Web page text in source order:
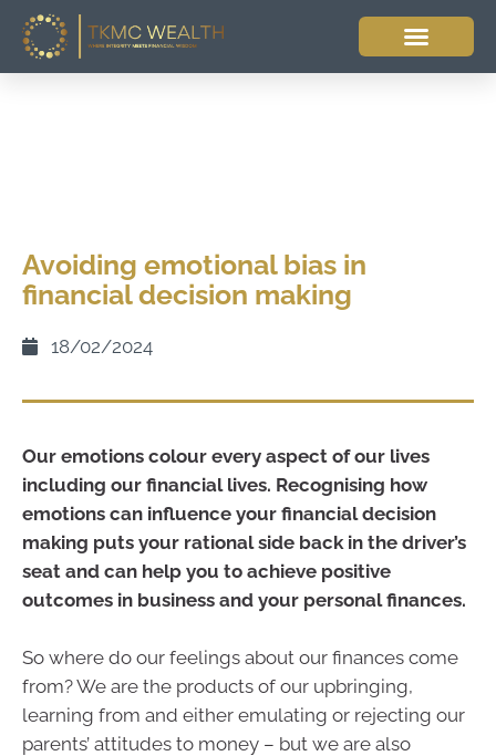
Avoiding emotional bias in
financial decision making
18/02/2024
Our emotions colour every aspect of our lives
including our financial lives. Recognising how
emotions can influence your financial decision
making puts your rational side back in the driver’s
seat and can help you to achieve positive
outcomes in business and your personal finances.
So where do our feelings about our finances come
from? We are the products of our upbringing,
learning from and either emulating or rejecting our
parents’ attitudes to money – but we are also